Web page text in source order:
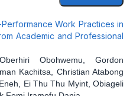
Work Practices in
Academic and Professional
Obohwemu, Gordon
Kachitsa, Christian Atabong
Ei Thu Thu Myint, Obiageli